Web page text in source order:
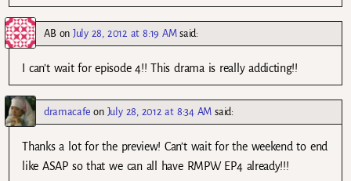
ABon July 28, 2012 at 8:19 AM said:
I can’t wait for episode 4!! This drama is really addicting!!
dramacafe on July 28, 2012 at 8:34 AM said:
Thanks a lot for the preview! Can’t wait for the weekend to end
like ASAP so that we can all have RMPW EP4 already!!!